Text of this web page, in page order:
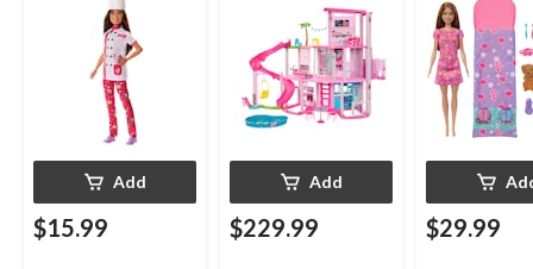
Add
$15.99
Add
$229.99 $29.99